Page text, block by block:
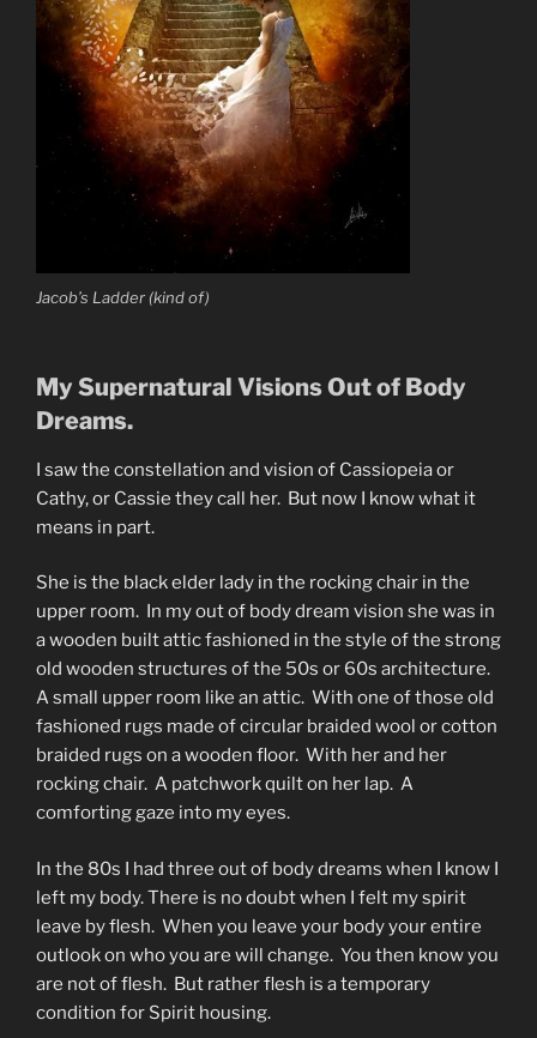
Jacob’s Ladder (kind of)
My Supernatural Visions Out of Body
Dreams.
I saw the constellation and vision of Cassiopeia or
Cathy, or Cassie they call her. But now I know what it
means in part.
She is the black elder lady in the rocking chair in the
upper room. In my out of body dream vision she was in
a wooden built attic fashioned in the style of the strong
old wooden structures of the 50s or 60s architecture.
A small upper room like an attic. With one of those old
fashioned rugs made of circular braided wool or cotton
braided rugs on a wooden floor. With her and her
rocking chair. A patchwork quilt on her lap. A
comforting gaze into my eyes.
In the 80s I had three out of body dreams when I know I
left my body. There is no doubt when I felt my spirit
leave by flesh. When you leave your body your entire
outlook on who you are will change. You then know you
are not of flesh. But rather flesh is a temporary
condition for Spirit housing.